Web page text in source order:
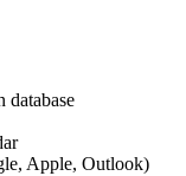
database
Apple, Outlook)